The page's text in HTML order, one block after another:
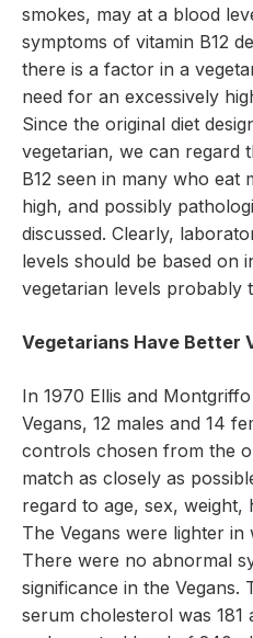
smokes, may at a blood
symptoms of vitamin B12
there is a factor in a
need for an excessively
Since the original diet
vegetarian, we can regard
B12 seen in many who eat
high, and possibly
discussed. Clearly,
levels should be based on
vegetarian levels probably
Vegetarians Have Better
In 1970 Ellis and
Vegans, 12 males and 14
controls chosen from the
match as closely as
regard to age, sex, weight,
The Vegans were lighter
There were no abnormal
significance in the Vegans.
serum cholesterol was 181